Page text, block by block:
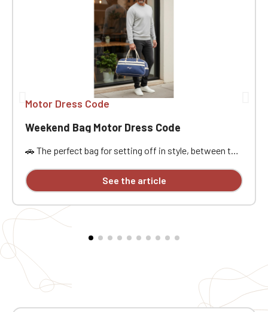
Motor Dress Code
Weekend Bag Motor Dress Code
🚗 The perfect bag for setting off in style, between the
enthusiasts, road trippers, and racing style
aficionados, this bag is ideal for a weekend getaway,
size, approximately 21.5 liters of capacity, and
dimensions of 48x25x28 cm offer ample space to
carry the essentials without being weighed down. It
sturdy handles, an interior lining, a base insert, and
traction pads for added everyday practicality. The MDC
embroidery provides a stylish and distinctive finish.
Why you'll love it ❤️ 🧳 Practical weekend size: Perfect
for carrying your belongings on a road trip, car event, or
See the article